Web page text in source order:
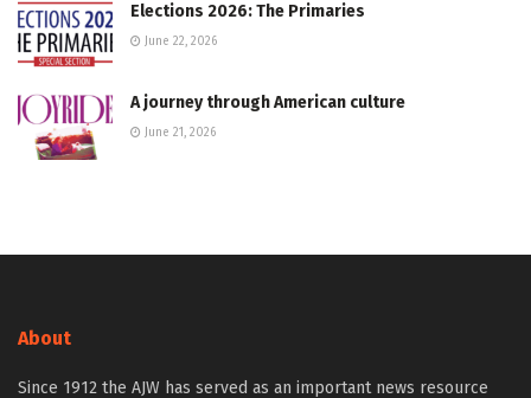
Elections 2026: The Primaries
June 22, 2026
A journey through American culture
June 21, 2026
About
Since 1912 the AJW has served as an important news resource